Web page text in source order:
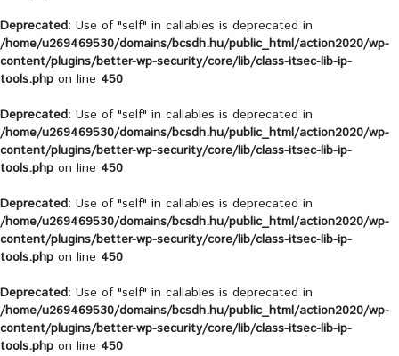
Deprecated: Use of "self" in callables is deprecated in
/home/u269469530/domains/bcsdh.hu/public_html/action2020/wp-
content/plugins/better-wp-security/core/lib/class-itsec-lib-ip-
tools.php on line 450
Deprecated: Use of "self" in callables is deprecated in
/home/u269469530/domains/bcsdh.hu/public_html/action2020/wp-
content/plugins/better-wp-security/core/lib/class-itsec-lib-ip-
tools.php on line 450
Deprecated: Use of "self" in callables is deprecated in
/home/u269469530/domains/bcsdh.hu/public_html/action2020/wp-
content/plugins/better-wp-security/core/lib/class-itsec-lib-ip-
tools.php on line 450
Deprecated: Use of "self" in callables is deprecated in
/home/u269469530/domains/bcsdh.hu/public_html/action2020/wp-
content/plugins/better-wp-security/core/lib/class-itsec-lib-ip-
tools.php on line 450